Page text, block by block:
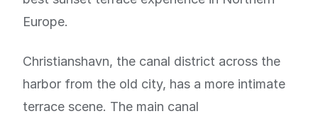
Europe.
Christianshavn, the canal district across the
harbor from the old city, has a more intimate
terrace scene. The main canal